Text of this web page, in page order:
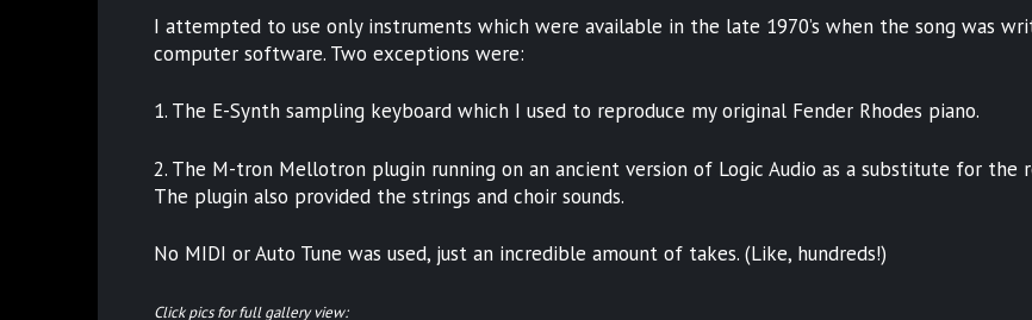
I attempted to use only instruments which were available in the late 1970’s when the song was
computer software. Two exceptions were:
1. The E-Synth sampling keyboard which I used to reproduce my original Fender Rhodes piano.
2. The M-tron Mellotron plugin running on an ancient version of Logic Audio as a substitute for the
The plugin also provided the strings and choir sounds.
No MIDI or Auto Tune was used, just an incredible amount of takes. (Like, hundreds!)
Click pics for full gallery view: